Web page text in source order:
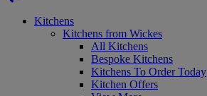
Kitchens
Kitchens from Wickes
All Kitchens
Bespoke Kitchens
Kitchens To Order Today
Kitchen Offers